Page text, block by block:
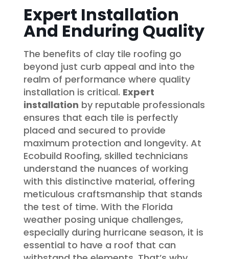
Expert Installation
And Enduring Quality
The benefits of clay tile roofing go
beyond just curb appeal and into the
realm of performance where quality
installation is critical. Expert
installation by reputable professionals
ensures that each tile is perfectly
placed and secured to provide
maximum protection and longevity. At
Ecobuild Roofing, skilled technicians
understand the nuances of working
with this distinctive material, offering
meticulous craftsmanship that stands
the test of time. With the Florida
weather posing unique challenges,
especially during hurricane season, it is
essential to have a roof that can